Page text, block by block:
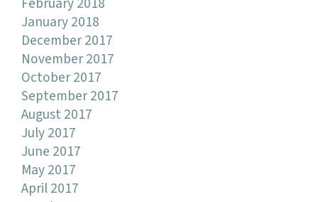
January 2018
December 2017
November 2017
October 2017
September 2017
August 2017
July 2017
June 2017
May 2017
April 2017